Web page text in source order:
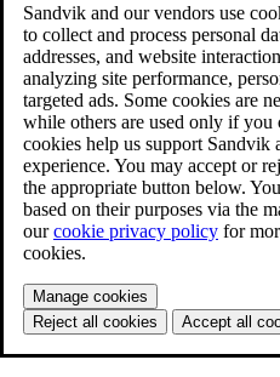
Sandvik and our vendors use
to collect and process personal
addresses, and website
analyzing site performance,
targeted ads. Some cookies are
while others are used only if you
cookies help us support
experience. You may accept or
the appropriate button below.
based on their purposes via the
ourcookie privacy policy for
cookies.
Manage cookies
Reject all cookies
Accept all